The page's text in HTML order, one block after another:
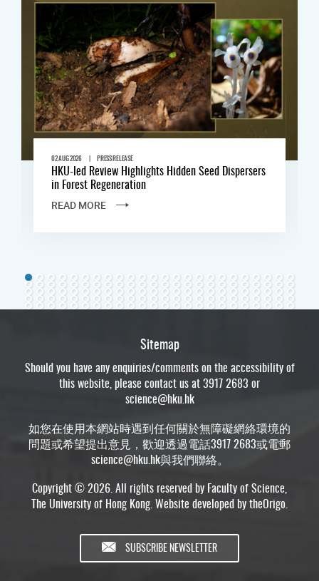
02 AUG 2026 | PRESS RELEASE
HKU-led Review Highlights Hidden Seed Dispersers
in Forest Regeneration
READ MORE
Sitemap
Should you have any enquiries/comments on the accessibility of
this website, please contact us at 3917 2683 or
science@hku.hk
如您在使用本網站時遇到任何關於無障礙網絡環境的
問題或希望提出意見，歡迎透過電話3917 2683或電郵
science@hku.hk與我們聯絡。
Copyright © 2026. All rights reserved by Faculty of Science,
The University of Hong Kong. Website developed bytheOrigo
SUBSCRIBE NEWSLETTER